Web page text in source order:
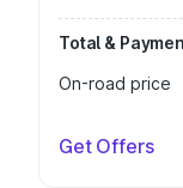
Total &
On-road price
Get Offers